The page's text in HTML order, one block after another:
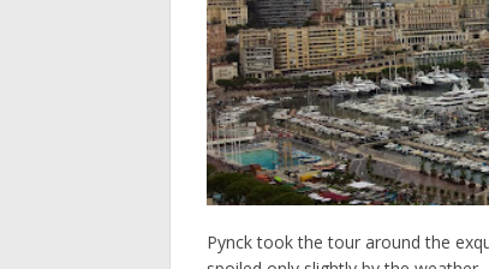
Pynck took the tour around the